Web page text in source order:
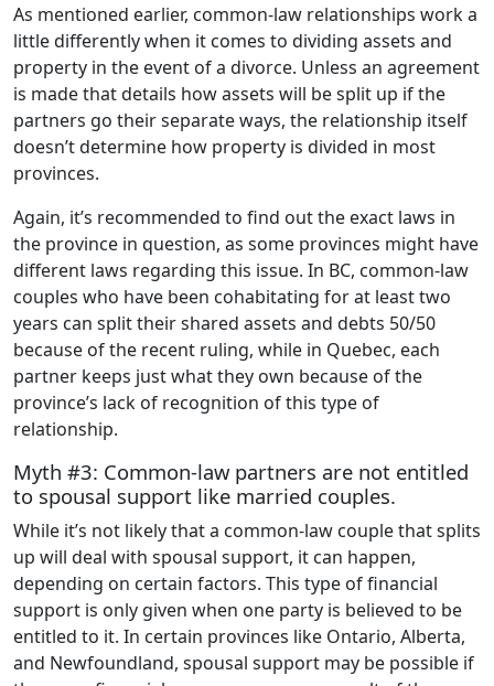
As mentioned earlier, common-law relationships work a
little differently when it comes to dividing assets and
property in the event of a divorce. Unless an agreement
is made that details how assets will be split up if the
partners go their separate ways, the relationship itself
doesn’t determine how property is divided in most
provinces.
Again, it’s recommended to find out the exact laws in
the province in question, as some provinces might have
different laws regarding this issue. In BC, common-law
couples who have been cohabitating for at least two
years can split their shared assets and debts 50/50
because of the recent ruling, while in Quebec, each
partner keeps just what they own because of the
province’s lack of recognition of this type of
relationship.
Myth #3: Common-law partners are not entitled
to spousal support like married couples.
While it’s not likely that a common-law couple that splits
up will deal with spousal support, it can happen,
depending on certain factors. This type of financial
support is only given when one party is believed to be
entitled to it. In certain provinces like Ontario, Alberta,
and Newfoundland, spousal support may be possible if